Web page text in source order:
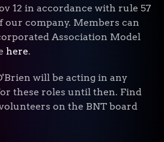
12 in accordance with rule 57
our company. Members can
Association Model
here.
will be acting in any
these roles until then. Find
on the BNT board